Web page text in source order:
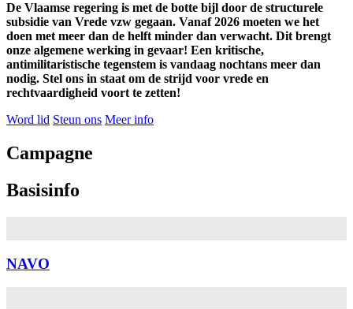
De Vlaamse regering is met de botte bijl door de structurele
subsidie van Vrede vzw gegaan. Vanaf 2026 moeten we het
doen met meer dan de helft minder dan verwacht. Dit brengt
onze algemene werking in gevaar! Een kritische,
antimilitaristische tegenstem is vandaag nochtans meer dan
nodig. Stel ons in staat om de strijd voor vrede en
rechtvaardigheid voort te zetten!
Word lid Steun ons Meer info
Campagne
Basisinfo
NAVO